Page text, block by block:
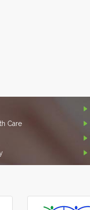
Care